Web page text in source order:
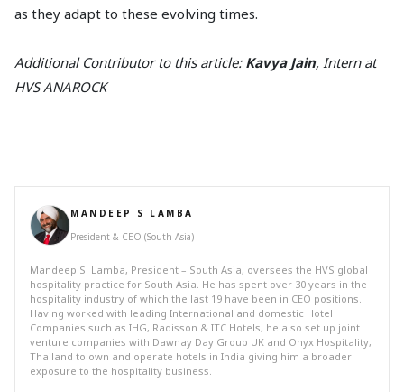
as they adapt to these evolving times.
Additional Contributor to this article: Kavya Jain, Intern at
HVS ANAROCK
MANDEEP S LAMBA
President & CEO (South Asia)
Mandeep S. Lamba, President – South Asia, oversees the HVS global
hospitality practice for South Asia. He has spent over 30 years in the
hospitality industry of which the last 19 have been in CEO positions.
Having worked with leading International and domestic Hotel
Companies such as IHG, Radisson & ITC Hotels, he also set up joint
venture companies with Dawnay Day Group UK and Onyx Hospitality,
Thailand to own and operate hotels in India giving him a broader
exposure to the hospitality business.